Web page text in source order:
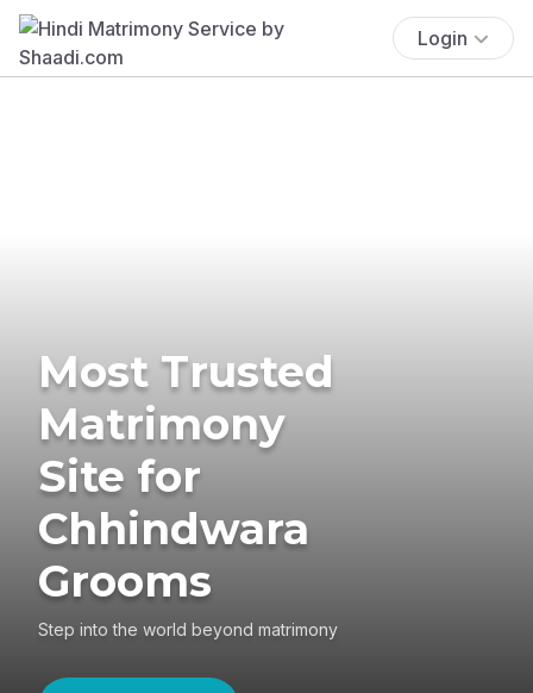
Login
Most Trusted
Matrimony
Site for
Chhindwara
Grooms
Step into the world beyond matrimony